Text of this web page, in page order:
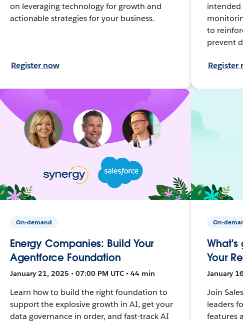
on leveraging technology for growth and
actionable strategies for your business.
Register now
intended
to
prevent
Register
On-demand
Energy Companies: Build Your
Agentforce Foundation
January 21, 2025 • 07:00 PM UTC • 44 min
Learn how to build the right foundation to
support the explosive growth in AI, get your
data governance in order, and fast-track AI
On-
What's
Your
January
Join
leaders
features